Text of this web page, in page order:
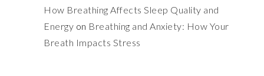
How Breathing Affects Sleep Quality and
Energy on Breathing and Anxiety: How Your
Breath Impacts Stress